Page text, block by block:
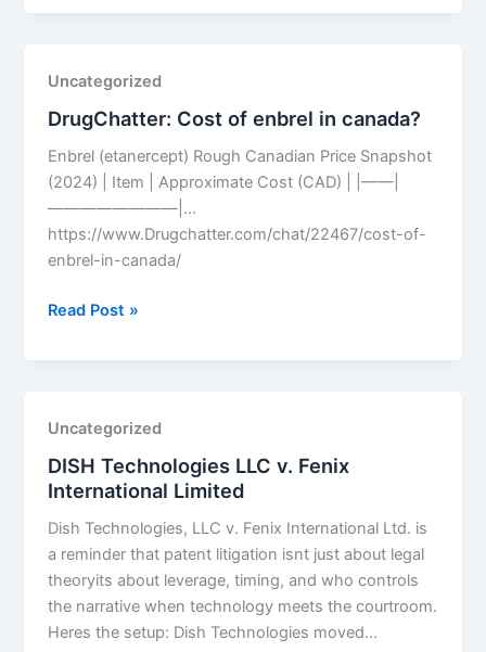
canada?
Uncategorized
DrugChatter: Cost of enbrel in canada?
Enbrel (etanercept) Rough Canadian Price Snapshot
(2024) | Item | Approximate Cost (CAD) | |——|
————————|…
https://www.Drugchatter.com/chat/22467/cost-of-
enbrel-in-canada/
DrugChatter:
canada?
Read Post »
Uncategorized
DISH Technologies LLC v. Fenix
International Limited
Dish Technologies, LLC v. Fenix International Ltd. is
a reminder that patent litigation isnt just about legal
theoryits about leverage, timing, and who controls
the narrative when technology meets the courtroom.
Heres the setup: Dish Technologies moved…